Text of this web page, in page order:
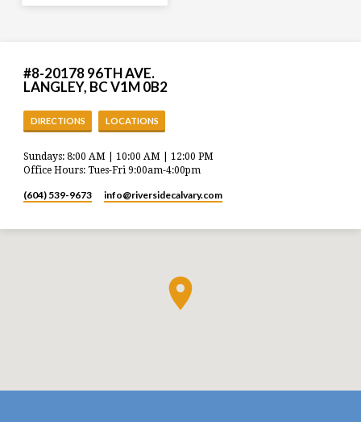
#8-20178 96TH AVE.
LANGLEY, BC V1M 0B2
DIRECTIONS LOCATIONS
Sundays: 8:00 AM | 10:00 AM | 12:00 PM
Office Hours: Tues-Fri 9:00am-4:00pm
(604) 539-9673 info​@riversidecalvary.com